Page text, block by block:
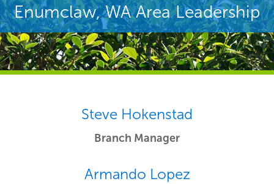
Enumclaw, WA Area Leadership
Steve Hokenstad
Branch Manager
Armando Lopez